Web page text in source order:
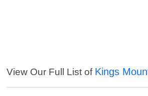
View Our Full List of Kings